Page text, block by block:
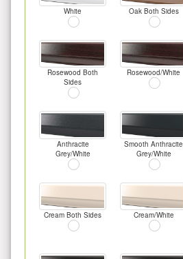
White Oak Both Sides
Rosewood Both
Sides
Rosewood/White
Anthracite
Grey/White
Smooth Anthracite
Grey/White
Cream Both Sides Cream/White